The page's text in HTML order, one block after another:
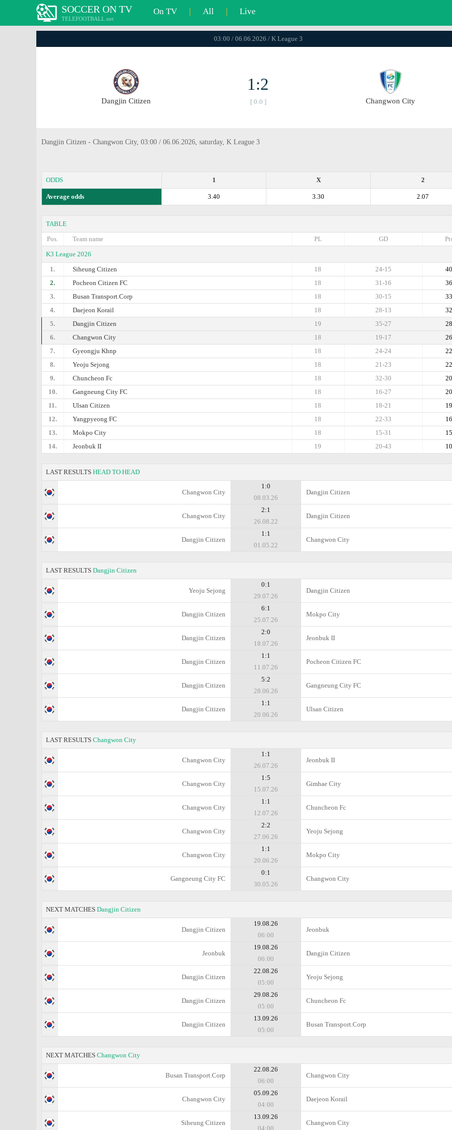
SOCCER ON TV
TELEFOOTBALL.net
On TV | All | Live
03:00 / 06.06.2026 / K League 3
Dangjin Citizen
1:2
[ 0:0 ] Changwon City
Dangjin Citizen - Changwon City, 03:00 / 06.06.2026, saturday, K League 3
ODDS 2
X
1
Average odds 2.07
3.30
3.40
TABLE
Pos.
Team name GD
PL
K3 League 2026
1.
Siheung Citizen 40
24-15
18
2.
Pocheon Citizen FC 36
31-16
18
3.
Busan Transport.Corp 33
30-15
18
4.
Daejeon Korail 32
28-13
18
5.
Dangjin Citizen 28
35-27
19
6.
Changwon City 26
19-17
18
7.
Gyeongju Khnp 22
24-24
18
8.
Yeoju Sejong 22
21-23
18
9.
Chuncheon Fc 20
32-30
18
10.
Gangneung City FC 20
16-27
18
11.
Ulsan Citizen 19
18-21
18
12.
Yangpyeong FC 16
22-33
18
13.
Mokpo City 15
15-31
18
14.
Jeonbuk II 10
20-43
19
LAST RESULTS HEAD TO HEAD
Changwon City
1:0
08.03.26
Dangjin Citizen
Changwon City
2:1
26.08.22
Dangjin Citizen
Dangjin Citizen
1:1
01.05.22
Changwon City
LAST RESULTS Dangjin Citizen
Yeoju Sejong
0:1
29.07.26
Dangjin Citizen
Dangjin Citizen
6:1
25.07.26
Mokpo City
Dangjin Citizen
2:0
18.07.26
Jeonbuk II
Dangjin Citizen
1:1
11.07.26
Pocheon Citizen FC
Dangjin Citizen
5:2
28.06.26
Gangneung City FC
Dangjin Citizen
1:1
20.06.26
Ulsan Citizen
LAST RESULTS Changwon City
Changwon City
1:1
26.07.26
Jeonbuk II
Changwon City
1:5
15.07.26
Gimhae City
Changwon City
1:1
12.07.26
Chuncheon Fc
Changwon City
2:2
27.06.26
Yeoju Sejong
Changwon City
1:1
20.06.26
Mokpo City
Gangneung City FC
0:1
30.05.26
Changwon City
NEXT MATCHES Dangjin Citizen
Dangjin Citizen
19.08.26
06:00
Jeonbuk
Jeonbuk
19.08.26
06:00
Dangjin Citizen
Dangjin Citizen
22.08.26
05:00
Yeoju Sejong
Dangjin Citizen
29.08.26
05:00
Chuncheon Fc
Dangjin Citizen
13.09.26
05:00
Busan Transport.Corp
NEXT MATCHES Changwon City
Busan Transport.Corp
22.08.26
06:00
Changwon City
Changwon City
05.09.26
04:00
Daejeon Korail
Siheung Citizen
13.09.26
04:00
Changwon City